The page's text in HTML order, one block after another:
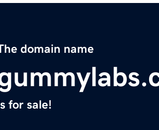
domain name
for sale!